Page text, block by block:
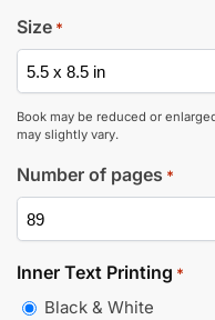
Size *
Book may be reduced or
may slightly vary.
Number of pages *
Inner Text Printing *
Black & White